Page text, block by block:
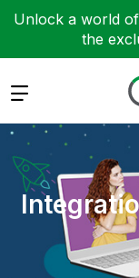
Unlock a world
the
Expand